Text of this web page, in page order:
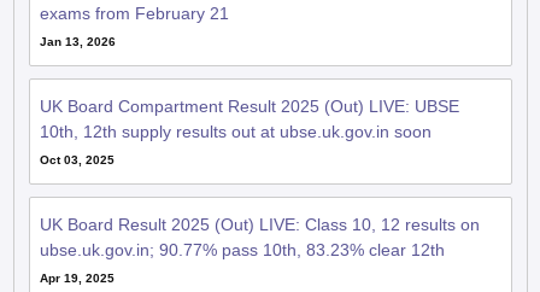
exams from February 21
Jan 13, 2026
UK Board Compartment Result 2025 (Out) LIVE: UBSE
10th, 12th supply results out at ubse.uk.gov.in soon
Oct 03, 2025
UK Board Result 2025 (Out) LIVE: Class 10, 12 results on
ubse.uk.gov.in; 90.77% pass 10th, 83.23% clear 12th
Apr 19, 2025